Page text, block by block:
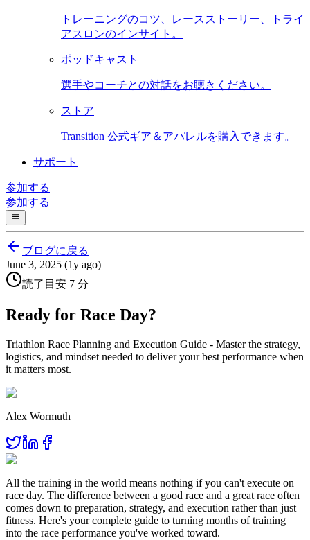
トレーニングのコツ、レースストーリー、トライ
アスロンのインサイト。
ポッドキャスト
選手やコーチとの対話をお聴きください。
ストア
Transition 公式ギア＆アパレルを購入できます。
サポート
参加する
参加する
ブログに戻る
June 3, 2025 (1y ago)
読了目安 7 分
Ready for Race Day?
Triathlon Race Planning and Execution Guide - Master the strategy,
logistics, and mindset needed to deliver your best performance when
it matters most.
Alex Wormuth
All the training in the world means nothing if you can't execute on
race day. The difference between a good race and a great race often
comes down to preparation, strategy, and execution rather than just
fitness. Here's your complete guide to turning months of training
into the race performance you've worked toward.